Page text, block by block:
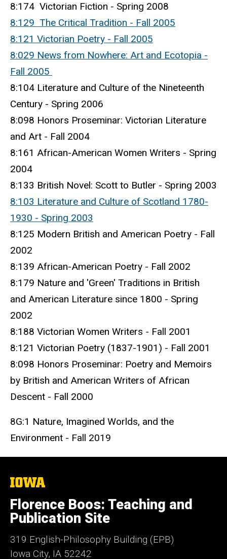
8:174 Victorian Fiction - Spring 2008
8:129 The Critical Tradition - Fall 2005
8:121 Victorian Poetry - Fall 2005
8:029 News from Nowhere: Art and Ecotopia -
Fall 2005
8:104 Literature and Culture of the Nineteenth
Century - Spring 2006
8:098 Honors Proseminar: Victorian Literature
and Art - Fall 2004
8:161 African-American Women Writers - Spring
2004
8:133 British Novel: Scott to Butler - Spring 2003
8:103 Literature and Culture of Scotland 1780-
1930 - Spring 2003
8:125 Modern British and American Poetry - Fall
2002
8:139 African-American Poetry - Fall 2002
8:179 Nature and 'Green' Traditions in British
and American Literature since 1800 - Spring
2002
8:188 Victorian Women Writers - Fall 2001
8:121 Victorian Poetry (1837-1901) - Fall 2001
8:098 Honors Proseminar: Poetry and Memoirs
by British and American Writers of African
Descent - Fall 2000
8G:1 Nature, Imagined Worlds, and the
Environment - Fall 2019
The
University
of
Iowa
Florence Boos: Teaching and
Publication Site
319 English-Philosophy Building (EPB)
Iowa City, IA 52242